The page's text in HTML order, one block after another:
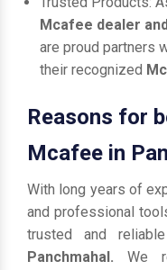
Mcafee dealer
are proud partners
their recognized
Reasons for
Mcafee in
With long years of
and professional
trusted and
Panchmahal.We